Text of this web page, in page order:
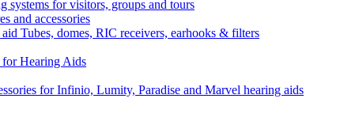
systems for visitors, groups and tours
and accessories
Tubes, domes, RIC receivers, earhooks & filters
for Hearing Aids
for Infinio, Lumity, Paradise and Marvel hearing aids